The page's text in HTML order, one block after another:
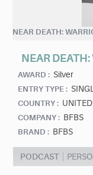
NEAR DEATH:
NEAR
AWARD : Silver
ENTRY TYPE :
COUNTRY :
COMPANY : BFBS
BRAND : BFBS
PODCAST